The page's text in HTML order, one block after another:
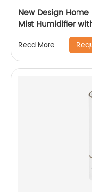
New Design
Mist Humidifier
Technology for
Healthcare CF-
Read More